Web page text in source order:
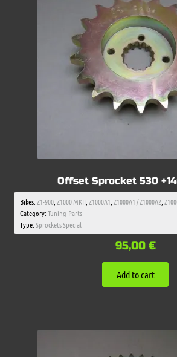
Offset Sprocket 530
Bikes:Z1-900, Z1000 MKII Z1000A1 Z1000A1 / Z1000A2
Category:Tuning-Parts
Type:Sprockets Special
95,00 €
Add to cart